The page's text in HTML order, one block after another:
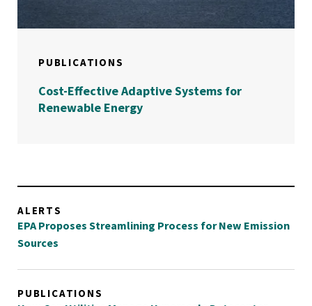
PUBLICATIONS
Cost-Effective Adaptive Systems for
Renewable Energy
ALERTS
EPA Proposes Streamlining Process for New Emission
Sources
PUBLICATIONS